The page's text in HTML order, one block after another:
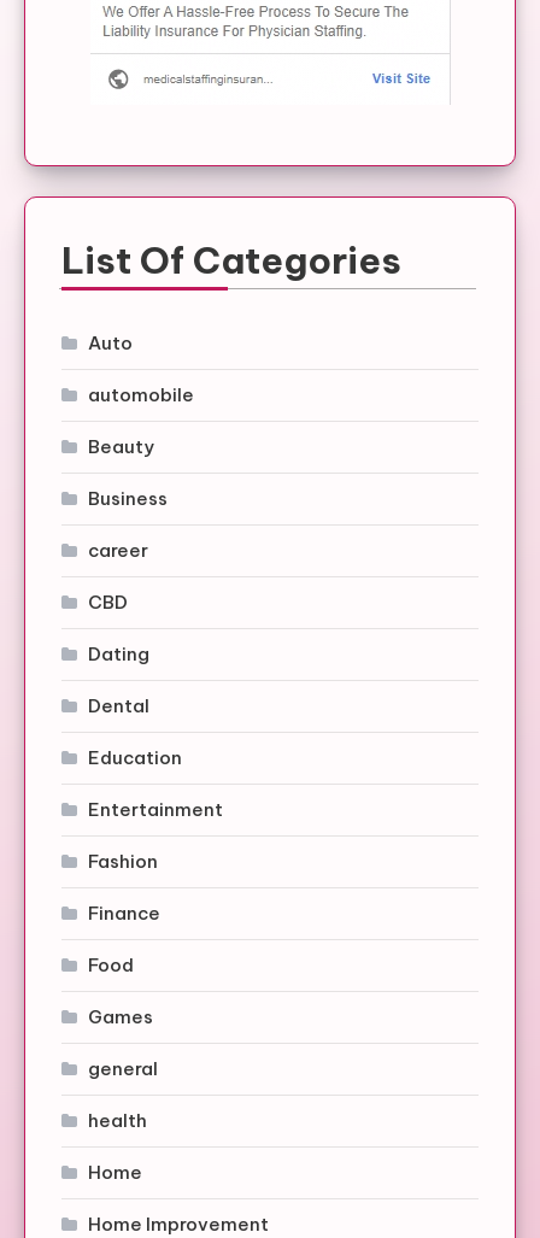
List Of Categories
Auto
automobile
Beauty
Business
career
CBD
Dating
Dental
Education
Entertainment
Fashion
Finance
Food
Games
general
health
Home
Home Improvement